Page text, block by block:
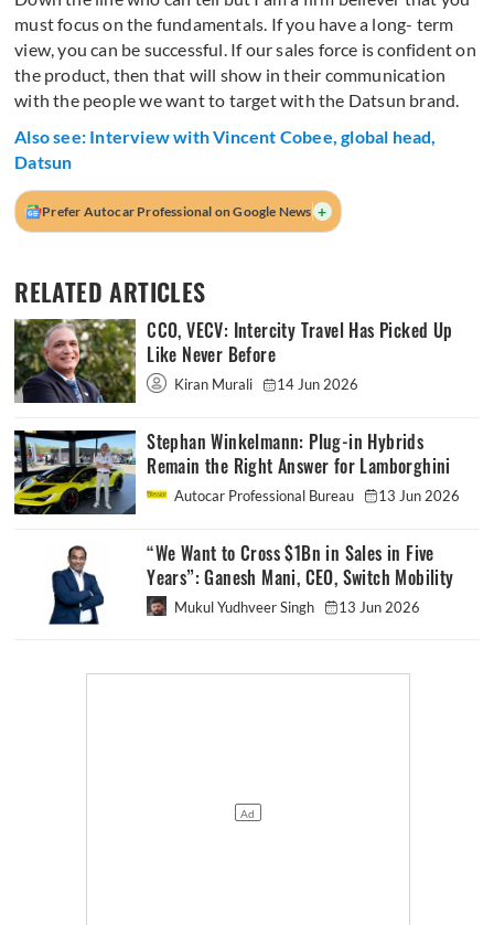
must focus on the fundamentals. If you have a long- term
view, you can be successful. If our sales force is confident on
the product, then that will show in their communication
with the people we want to target with the Datsun brand.
Also see: Interview with Vincent Cobee, global head,
Datsun
Prefer Autocar Professional on Google News +
RELATED ARTICLES
CCO, VECV: Intercity Travel Has Picked Up
Like Never Before
Kiran Murali 14 Jun 2026
Stephan Winkelmann: Plug-in Hybrids
Remain the Right Answer for Lamborghini
Autocar Professional Bureau 13 Jun 2026
“We Want to Cross $1Bn in Sales in Five
Years”: Ganesh Mani, CEO, Switch Mobility
Mukul Yudhveer Singh 13 Jun 2026